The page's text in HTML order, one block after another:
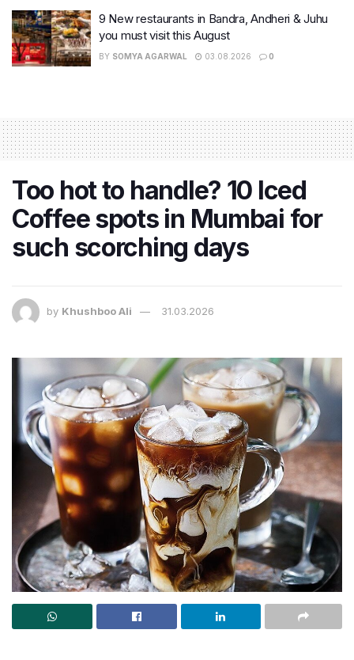
9 New restaurants in Bandra, Andheri & Juhu
you must visit this August
BY SOMYA AGARWAL 03.08.2026 0
Too hot to handle? 10 Iced
Coffee spots in Mumbai for
such scorching days
by Khushboo Ali 31.03.2026